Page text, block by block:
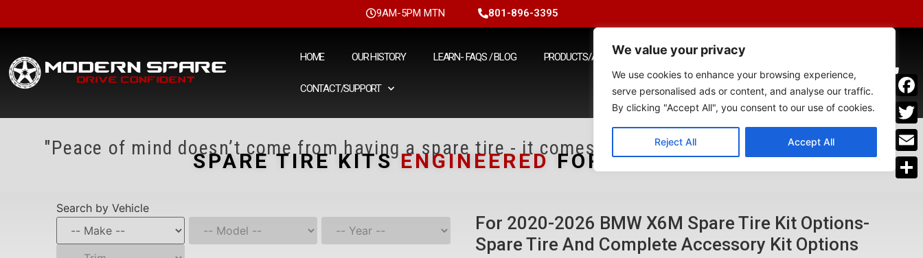
We value your privacy
We use cookies to enhance your browsing experience,
serve personalised ads or content, and analyse our traffic.
By clicking "Accept All", you consent to our use of cookies.
Reject All Accept All
9AM-5PM MTN 801-896-3395
HOME OUR HISTORY LEARN- FAQS / BLOG PRODUCTS/ACCESSORIES
CONTACT/SUPPORT
"Peace of mind doesn’t come from having a spare tire - it comes from having the right spare tire"
SPARE TIRE KITSENGINEEREDFOR YOUR CAR​​
Search by Vehicle
For 2020-2026 BMW X6M Spare Tire Kit Options-
Spare Tire And Complete Accessory Kit Options
Email